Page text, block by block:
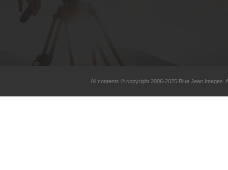
All contents © copyright 2006-2025 Blue Jean Images.